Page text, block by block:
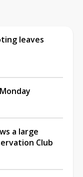
leaves
a large
Club